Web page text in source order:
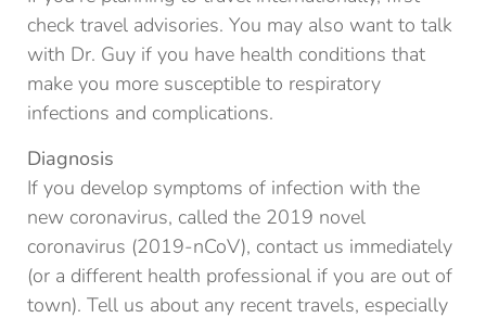
check travel advisories. You may also want to talk
with Dr. Guy if you have health conditions that
make you more susceptible to respiratory
infections and complications.
Diagnosis
If you develop symptoms of infection with the
new coronavirus, called the 2019 novel
coronavirus (2019-nCoV), contact us immediately
(or a different health professional if you are out of
town). Tell us about any recent travels, especially